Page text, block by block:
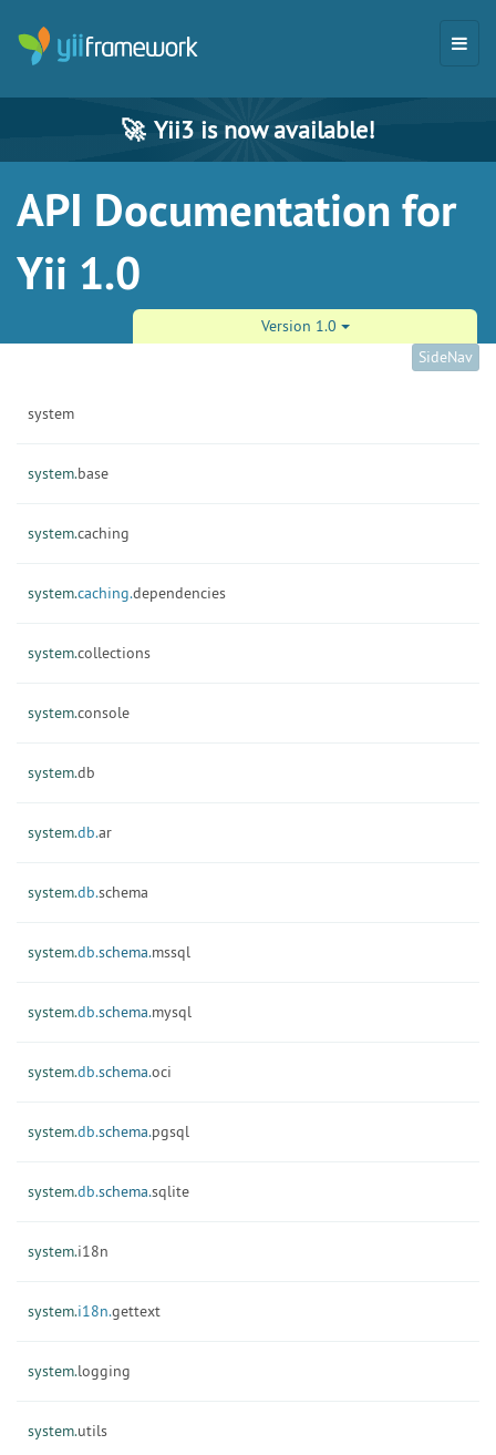
🚀 Yii3 is now available!
API Documentation for
Yii 1.0
Version 1.0
SideNav
system
system.base
system.caching
system.caching.dependencies
system.collections
system.console
system.db
system.db.ar
system.db.schema
system.db.schema.mssql
system.db.schema.mysql
system.db.schema.oci
system.db.schema.pgsql
system.db.schema.sqlite
system.i18n
system.i18n.gettext
system.logging
system.utils